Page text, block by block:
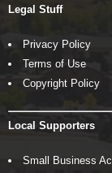
Legal Stuff
Privacy Policy
Terms of Use
Copyright Policy
Local Supporters
Small Business